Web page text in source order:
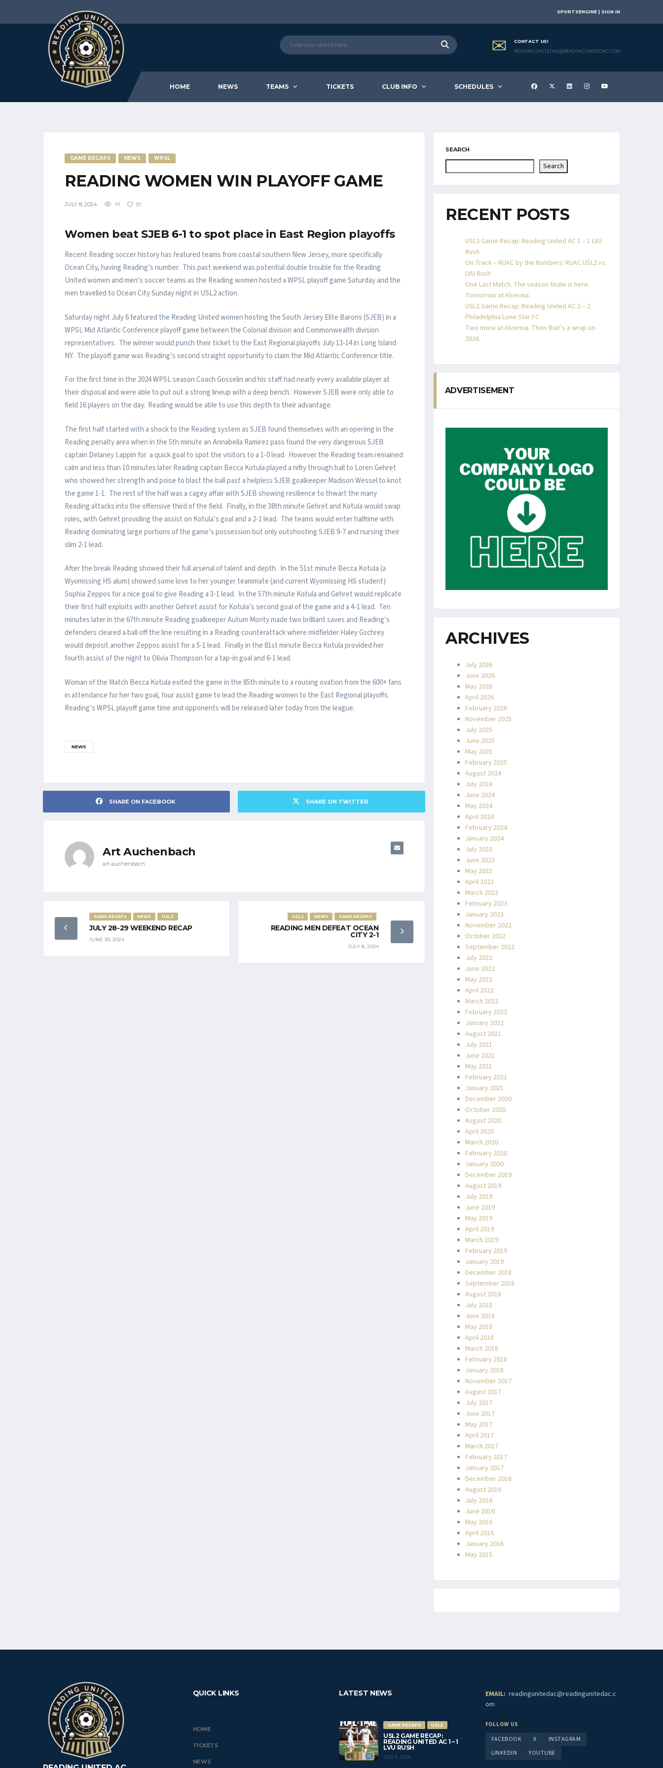
SPORTSENGINE | SIGN IN
CONTACT US!
READINGUNITEDAC@READINGUNITEDAC.COM
HOME NEWS TEAMS TICKETS CLUB INFO SCHEDULES
GAME RECAPS NEWS WPSL
READING WOMEN WIN PLAYOFF GAME
JULY 8, 2024 41 57
Women beat SJEB 6-1 to spot place in East Region playoffs
Recent Reading soccer history has featured teams from coastal southern New Jersey, more specifically
Ocean City, having Reading’s number. This past weekend was potential double trouble for the Reading
United women and men’s soccer teams as the Reading women hosted a WPSL playoff game Saturday and the
men travelled to Ocean City Sunday night in USL2 action.
Saturday night July 6 featured the Reading United women hosting the South Jersey Elite Barons (SJEB) in a
WPSL Mid Atlantic Conference playoff game between the Colonial division and Commonwealth division
representatives. The winner would punch their ticket to the East Regional playoffs July 13-14 in Long Island
NY. The playoff game was Reading’s second straight opportunity to claim the Mid Atlantic Conference title.
For the first time in the 2024 WPSL season Coach Gosselin and his staff had nearly every available player at
their disposal and were able to put out a strong lineup with a deep bench. However SJEB were only able to
field 16 players on the day. Reading would be able to use this depth to their advantage.
The first half started with a shock to the Reading system as SJEB found themselves with an opening in the
Reading penalty area when in the 5th minute an Annabella Ramirez pass found the very dangerous SJEB
captain Delaney Lappin for a quick goal to spot the visitors to a 1-0 lead. However the Reading team remained
calm and less than 10 minutes later Reading captain Becca Kotula played a nifty through ball to Loren Gehret
who showed her strength and poise to blast the ball past a helpless SJEB goalkeeper Madison Wessel to knot
the game 1-1. The rest of the half was a cagey affair with SJEB showing resilience to thwart the many
Reading attacks into the offensive third of the field. Finally, in the 38th minute Gehret and Kotula would swap
roles, with Gehret providing the assist on Kotula’s goal and a 2-1 lead. The teams would enter halftime with
Reading dominating large portions of the game’s possession but only outshooting SJEB 9-7 and nursing their
slim 2-1 lead.
After the break Reading showed their full arsenal of talent and depth. In the 51st minute Becca Kotula (a
Wyomissing HS alum) showed some love to her younger teammate (and current Wyomissing HS student)
Sophia Zeppos for a nice goal to give Reading a 3-1 lead. In the 57th minute Kotula and Gehret would replicate
their first half exploits with another Gehret assist for Kotula’s second goal of the game and a 4-1 lead. Ten
minutes later in the 67th minute Reading goalkeeper Autum Monty made two brilliant saves and Reading’s
defenders cleared a ball off the line resulting in a Reading counterattack where midfielder Haley Gschrey
would deposit another Zeppos assist for a 5-1 lead. Finally in the 81st minute Becca Kotula provided her
fourth assist of the night to Olivia Thompson for a tap-in goal and 6-1 lead.
Woman of the Match Becca Kotula exited the game in the 85th minute to a rousing ovation from the 600+ fans
in attendance for her two goal, four assist game to lead the Reading women to the East Regional playoffs.
Reading’s WPSL playoff game time and opponents will be released later today from the league.
NEWS
SHARE ON FACEBOOK SHARE ON TWITTER
Art Auchenbach
art-auchenbach
GAME RECAPS NEWS USL2
JULY 28-29 WEEKEND RECAP
JUNE 30, 2024
GAME RECAPS
NEWS
USL2
READING MEN DEFEAT OCEAN
CITY 2-1
JULY 8, 2024
SEARCH
Search
RECENT POSTS
USL2 Game Recap: Reading United AC 1 – 1 LVU
Rush
On Track – RUAC by the Numbers: RUAC USL2 vs.
LVU Rush
One Last Match. The season finale is here.
Tomorrow at Alvernia.
USL2 Game Recap: Reading United AC 2 – 2
Philadelphia Lone Star FC
Two more at Alvernia. Then that’s a wrap on
2026.
ADVERTISEMENT
ARCHIVES
July 2026
June 2026
May 2026
April 2026
February 2026
November 2025
July 2025
June 2025
May 2025
February 2025
August 2024
July 2024
June 2024
May 2024
April 2024
February 2024
January 2024
July 2023
June 2023
May 2023
April 2023
March 2023
February 2023
January 2023
November 2022
October 2022
September 2022
July 2022
June 2022
May 2022
April 2022
March 2022
February 2022
January 2022
August 2021
July 2021
June 2021
May 2021
February 2021
January 2021
December 2020
October 2020
August 2020
April 2020
March 2020
February 2020
January 2020
December 2019
August 2019
July 2019
June 2019
May 2019
April 2019
March 2019
February 2019
January 2019
December 2018
September 2018
August 2018
July 2018
June 2018
May 2018
April 2018
March 2018
February 2018
January 2018
November 2017
August 2017
July 2017
June 2017
May 2017
April 2017
March 2017
February 2017
January 2017
December 2016
August 2016
July 2016
June 2016
May 2016
April 2016
January 2016
May 2015
QUICK LINKS
HOME
TICKETS
NEWS
LATEST NEWS
GAME RECAPS USL2
USL2 GAME RECAP:
READING UNITED AC 1 – 1
LVU RUSH
JULY 11, 2026
EMAIL: readingunitedac@readingunitedac.c
om
FOLLOW US
FACEBOOK X
INSTAGRAM
LINKEDIN
YOUTUBE